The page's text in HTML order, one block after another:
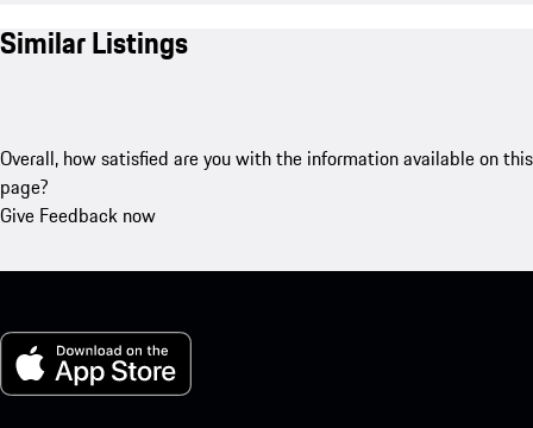
Similar Listings
Overall, how satisfied are you with the information available on this
page?
Give Feedback now